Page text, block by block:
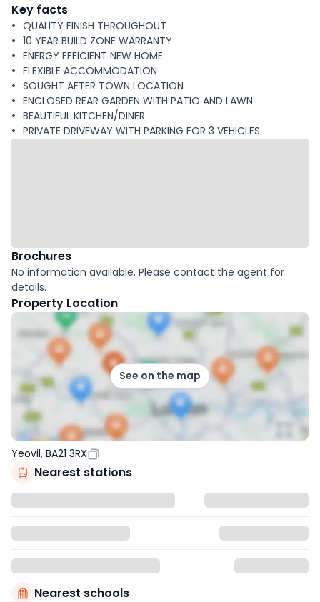
Key facts
QUALITY FINISH THROUGHOUT
10 YEAR BUILD ZONE WARRANTY
ENERGY EFFICIENT NEW HOME
FLEXIBLE ACCOMMODATION
SOUGHT AFTER TOWN LOCATION
ENCLOSED REAR GARDEN WITH PATIO AND LAWN
BEAUTIFUL KITCHEN/DINER
PRIVATE DRIVEWAY WITH PARKING FOR 3 VEHICLES
Brochures
No information available. Please contact the agent for
details.
Property Location
See on the map
Yeovil, BA21 3RX
Nearest stations
Nearest schools